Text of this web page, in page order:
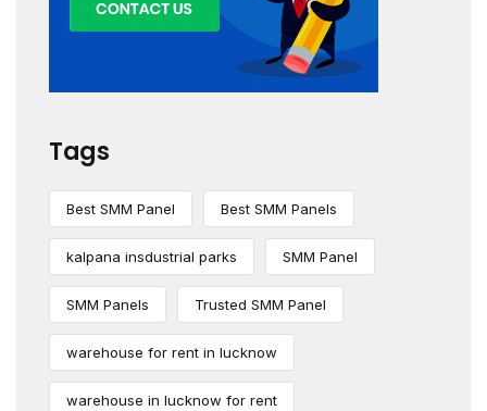
Tags
Best SMM Panel Best SMM Panels
kalpana insdustrial parks SMM Panel
SMM Panels Trusted SMM Panel
warehouse for rent in lucknow
warehouse in lucknow for rent